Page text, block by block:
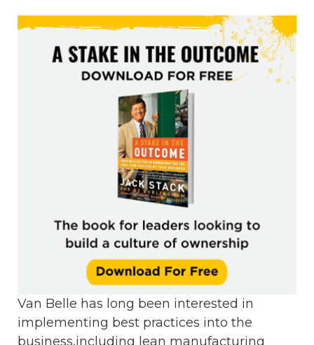
Van Belle has long been interested in
implementing best practices into the
business,including lean manufacturing